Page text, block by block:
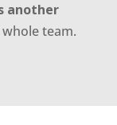
another
team.